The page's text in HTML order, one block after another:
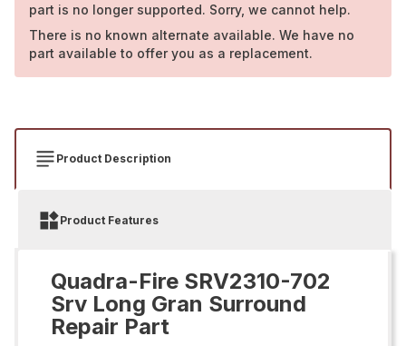
part is no longer supported. Sorry, we cannot help.
There is no known alternate available. We have no
part available to offer you as a replacement.
Product Description
Product Features
Quadra-Fire SRV2310-702
Srv Long Gran Surround
Repair Part